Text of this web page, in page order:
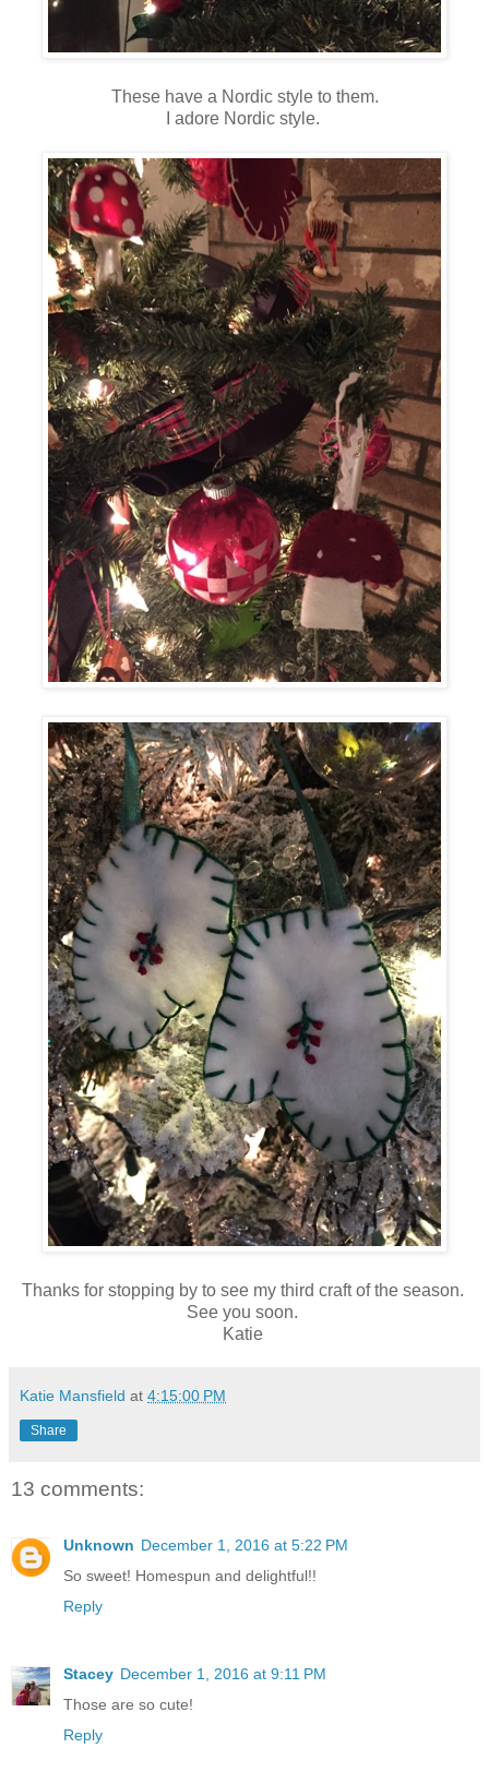
These have a Nordic style to them.
I adore Nordic style.
Thanks for stopping by to see my third craft of the season.
See you soon.
Katie
Katie Mansfield at 4:15:00 PM
Share
13 comments:
Unknown December 1, 2016 at 5:22 PM
So sweet! Homespun and delightful!!
Reply
Stacey December 1, 2016 at 9:11 PM
Those are so cute!
Reply